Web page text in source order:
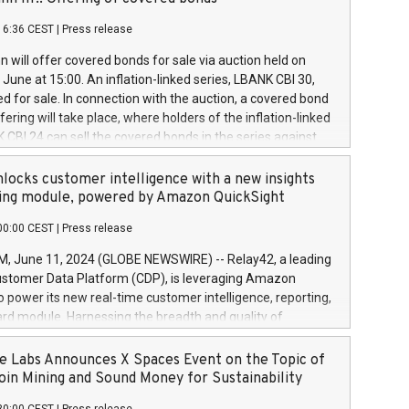
a
and Council of 16 April 2014 (“MAR”) (save for
buyback programmes set out in MAR article 5) and
Delegated Regulation (EU) 2016/1052, also referred
Harbour rules. Trading dayNumber of shares bought
transaction priceAmount DKKAccumulated trading for
June
June
June
CEST Press release
will offer covered bonds for sale via auction held on
at 15:00. An inflation-linked series, LBANK CBI 30,
for sale. In connection with the auction, a covered bond
will take place, where holders of the inflation-linked
CBI 24 can sell the covered bonds in the series against
bought in the above-mentioned auction. The clean
is predefined at 99,594. Expected settlement date is
Covered bonds issued by Landsbankinn are rated A+
the auction. For further information, please call
or email verdbrefamidlun@landsbankinn.is.
customer intelligence with a new insights
module, powered by Amazon QuickSight
CEST Press release
June 11, 2024 (GLOBE NEWSWIRE) -- Relay42, a leading
Data Platform (CDP), is leveraging Amazon
power its new real-time customer intelligence, reporting,
module. Harnessing the breadth and quality of
the new Insights module empowers marketing teams
customer behaviors and gain invaluable insights into
of their marketing programs across all online, offline,
Labs Announces X Spaces Event on the Topic of
Mining and Sound Money for Sustainability